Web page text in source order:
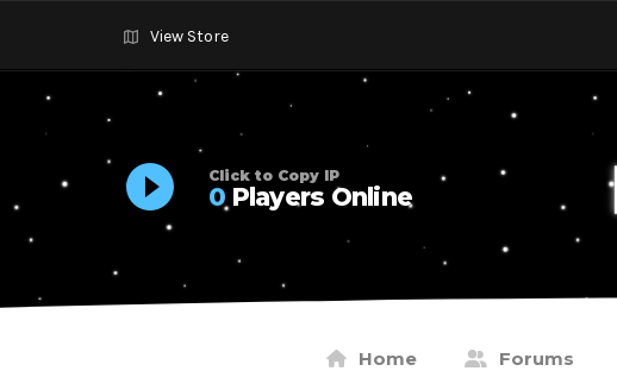
View Store
Click to Copy IP
0Players Online
Home Forums